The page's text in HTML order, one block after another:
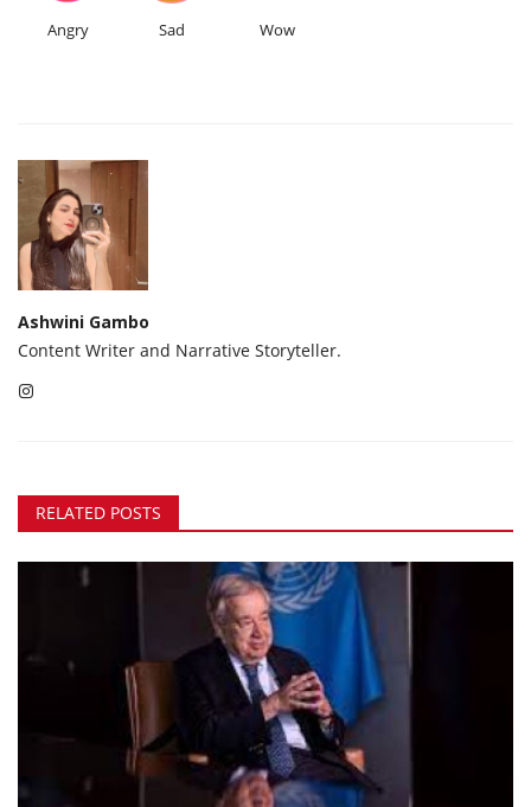
Angry Sad Wow
Ashwini Gambo
Content Writer and Narrative Storyteller.
RELATED POSTS